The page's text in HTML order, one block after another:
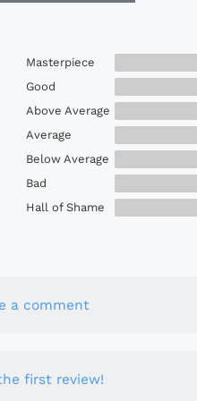
Masterpiece
Good
Above Average
Average
Below Average
Bad
Hall of Shame
a comment
first review!